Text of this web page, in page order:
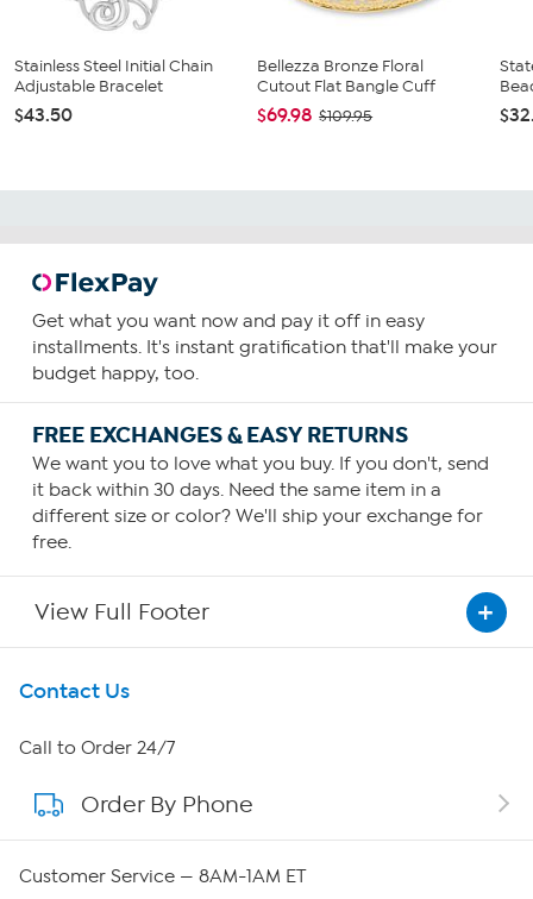
Stainless Steel Initial Chain
Adjustable Bracelet
$43.50
Bellezza Bronze Floral
Cutout Flat Bangle Cuff
$69.98 $109.95
Get what you want now and pay it off in easy
installments. It's instant gratification that'll make your
budget happy, too.
FREE EXCHANGES & EASY RETURNS
We want you to love what you buy. If you don't, send
it back within 30 days. Need the same item in a
different size or color? We'll ship your exchange for
free.
View Full Footer
Get To Know Us
About HSN
About QVC Group
Contact Us
Call to Order 24/7
Order By Phone
Customer Service — 8AM-1AM ET